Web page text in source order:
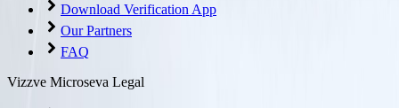
Download Verification App
Our Partners
FAQ
Vizzve Microseva Legal